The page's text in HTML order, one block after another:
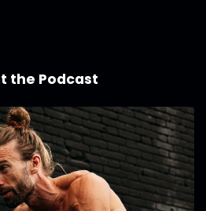
the Podcast